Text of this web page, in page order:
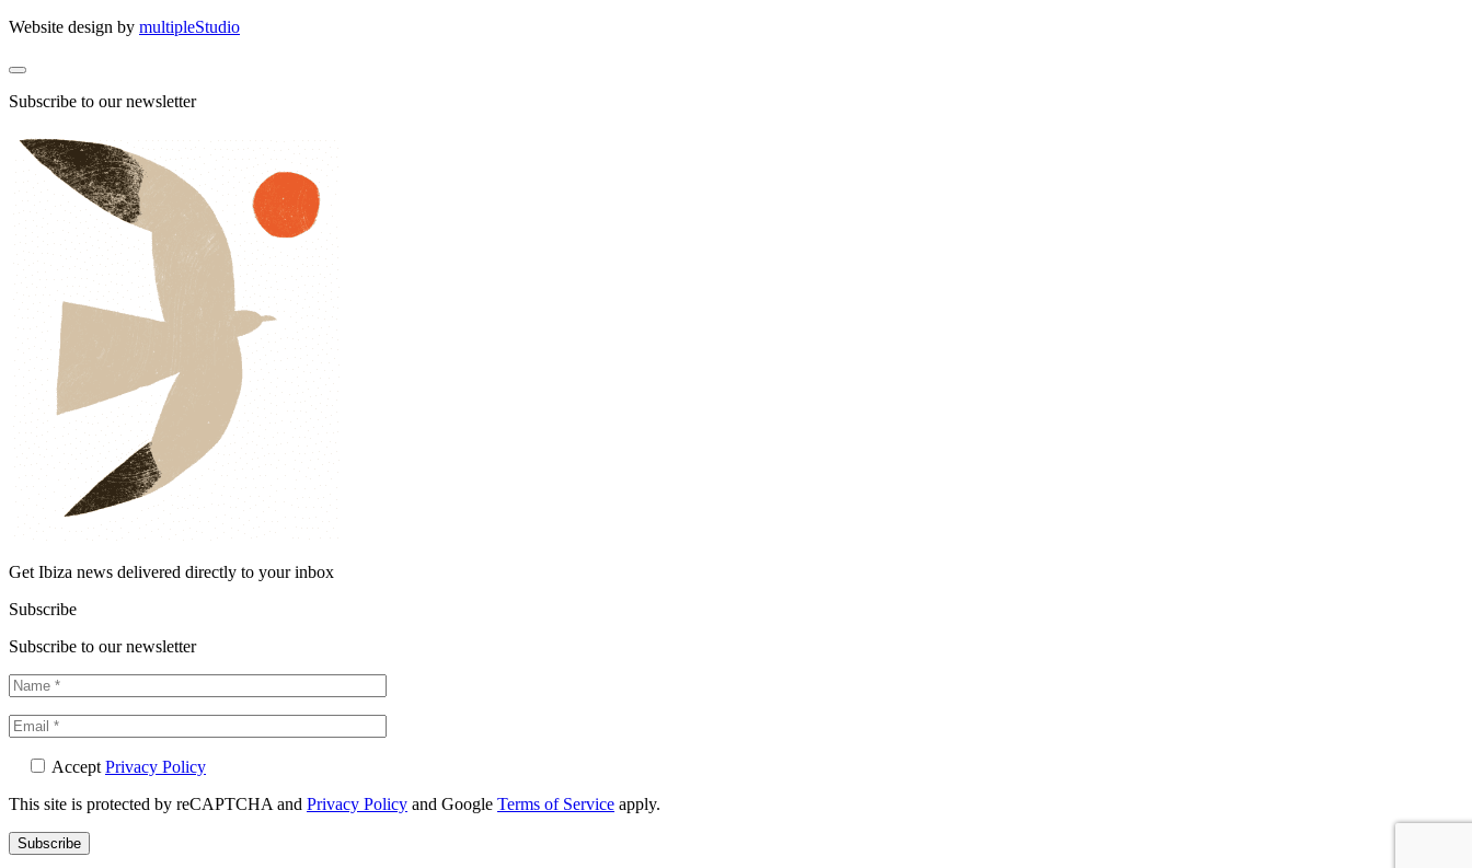
Website design by multipleStudio
Subscribe to our newsletter
Get Ibiza news delivered directly to your inbox
Subscribe
Subscribe to our newsletter
Accept Privacy Policy
This site is protected by reCAPTCHA and Privacy Policy and Google Terms of Service apply.